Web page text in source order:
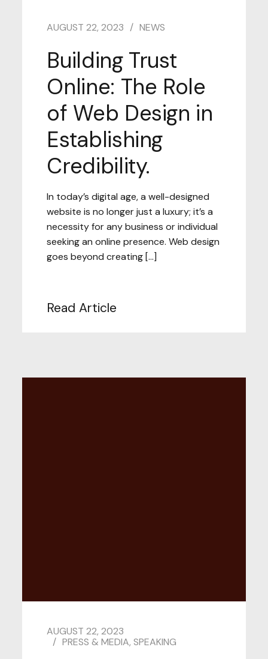
AUGUST 22, 2023 NEWS
Building Trust
Online: The Role
of Web Design in
Establishing
Credibility.
In today’s digital age, a well-designed
website is no longer just a luxury; it’s a
necessity for any business or individual
seeking an online presence. Web design
goes beyond creating […]
Read Article
AUGUST 22, 2023
PRESS & MEDIA,SPEAKING